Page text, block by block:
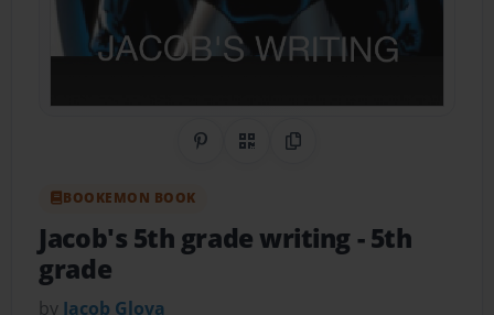
Share on Pinterest
QR CodeCopy Link
BOOKEMON BOOK
Jacob's 5th grade writing- 5th
grade
by Jacob Glova